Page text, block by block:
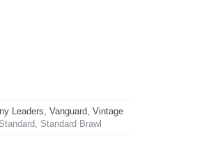
Leaders, Vanguard, Vintage
Standard Brawl